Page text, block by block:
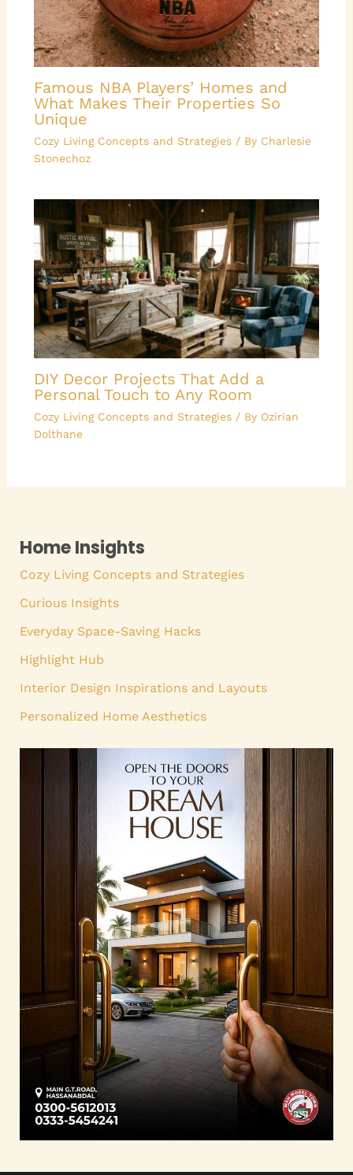
Famous NBA Players’ Homes and
What Makes Their Properties So
Unique
Cozy Living Concepts and Strategies/ By Charlesie
Stonechoz
DIY Decor Projects That Add a
Personal Touch to Any Room
Cozy Living Concepts and Strategies/ By Ozirian
Dolthane
Home Insights
Cozy Living Concepts and Strategies
Curious Insights
Everyday Space-Saving Hacks
Highlight Hub
Interior Design Inspirations and Layouts
Personalized Home Aesthetics